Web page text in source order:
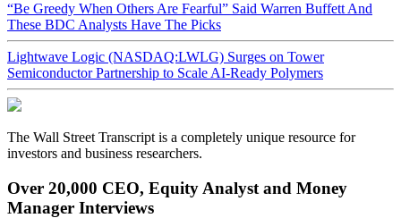
“Be Greedy When Others Are Fearful” Said Warren Buffett And
These BDC Analysts Have The Picks
Lightwave Logic (NASDAQ:LWLG) Surges on Tower
Semiconductor Partnership to Scale AI-Ready Polymers
The Wall Street Transcript is a completely unique resource for
investors and business researchers.
Over 20,000 CEO, Equity Analyst and Money
Manager Interviews